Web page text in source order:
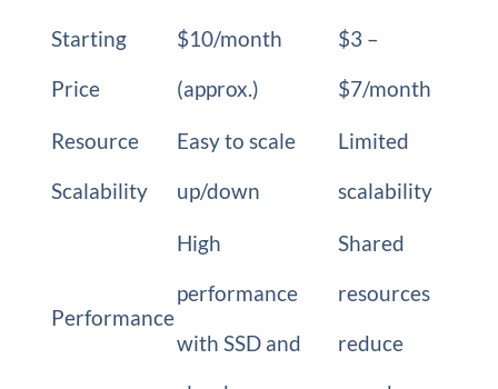
Starting
Price
$10/month
(approx.)
$3 –
$7/month
Resource
Scalability
Easy to scale
up/down
Limited
scalability
Performance
High
performance
with SSD and
Shared
resources
reduce